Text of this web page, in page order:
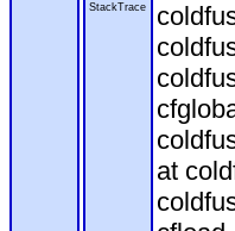
StackTrace
at